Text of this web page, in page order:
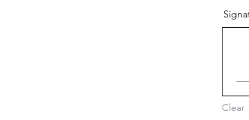
Clear